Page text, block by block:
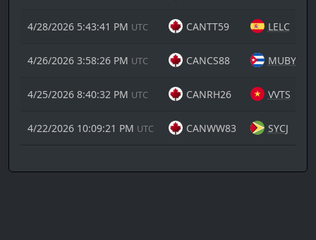
4/28/2026 5:43:41 PM UTC CANTT59 LELC
4/26/2026 3:58:26 PM UTC CANCS88 MUBY
4/25/2026 8:40:32 PM UTC CANRH26 VVTS
4/22/2026 10:09:21 PM UTC CANWW83 SYCJ